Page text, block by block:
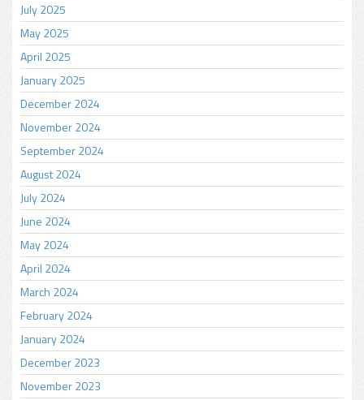
July 2025
May 2025
April 2025
January 2025
December 2024
November 2024
September 2024
August 2024
July 2024
June 2024
May 2024
April 2024
March 2024
February 2024
January 2024
December 2023
November 2023